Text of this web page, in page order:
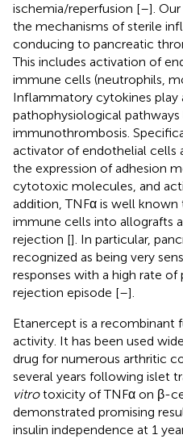
ischemia/reperfusion [–].
the mechanisms of sterile
conducing to pancreatic
This includes activation of
immune cells (neutrophils,
Inflammatory cytokines play
pathophysiological pathways
immunothrombosis.
activator of endothelial cells
the expression of adhesion
cytotoxic molecules, and
addition, TNFα is well
immune cells into allografts
rejection []. In particular,
recognized as being very
responses with a high rate
rejection episode [–].
Etanercept is a recombinant
activity. It has been used
drug for numerous arthritic
several years following islet
vitrotoxicity of TNFα on β-
demonstrated promising
insulin independence at 1